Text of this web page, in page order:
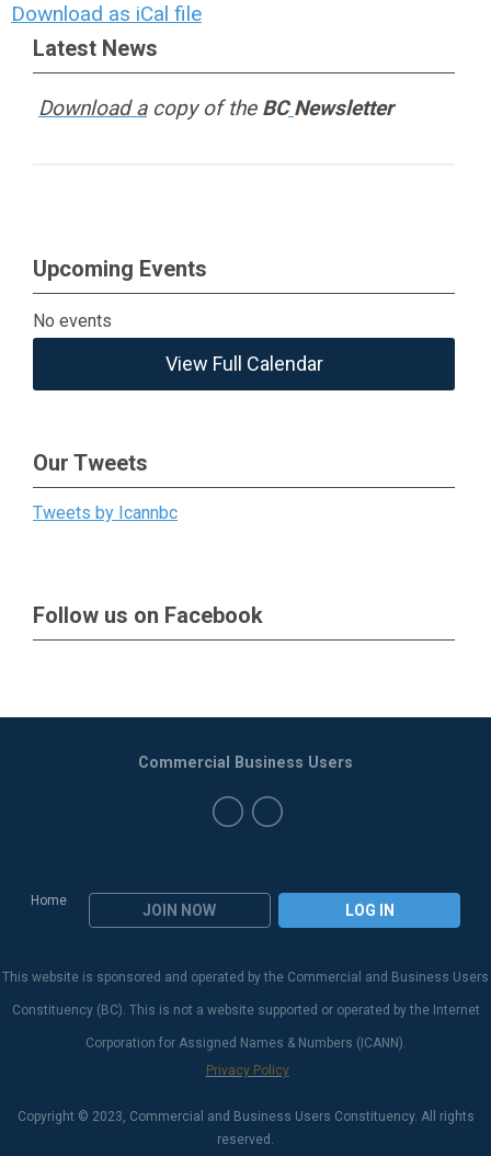
Download as iCal file
Latest News
Download acopy of the BC Newsletter
Upcoming Events
No events
View Full Calendar
Our Tweets
Tweets by Icannbc
Follow us on Facebook
Home
JOIN NOW LOG IN
Commercial Business Users
This website is sponsored and operated by the Commercial and Business Users
Constituency (BC). This is not a website supported or operated by the Internet
Corporation for Assigned Names & Numbers (ICANN).
Privacy Policy
Copyright © 2023, Commercial and Business Users Constituency. All rights
reserved.